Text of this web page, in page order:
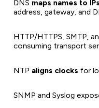
DNS maps names to IPs
address, gateway, and
HTTP/HTTPS, SMTP,
consuming transport
NTP aligns clocks for
SNMP and Syslog